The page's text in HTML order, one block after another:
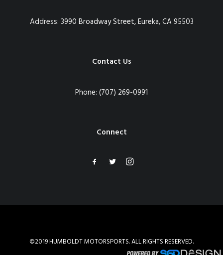
Address: 3990 Broadway Street, Eureka, CA 95503
Contact Us
Phone: (707) 269-0991
Connect
©2019 HUMBOLDT MOTORSPORTS. ALL RIGHTS RESERVED.